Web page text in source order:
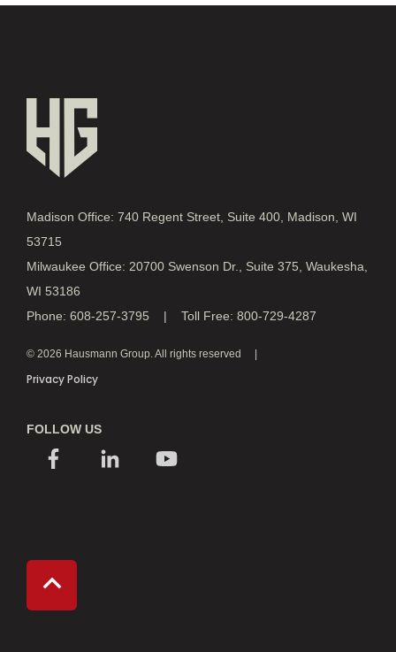
Madison Office: 740 Regent Street, Suite 400, Madison, WI
53715
Milwaukee Office: 20700 Swenson Dr., Suite 375, Waukesha,
WI 53186
Phone: 608-257-3795 | Toll Free: 800-729-4287
© 2026 Hausmann Group. All rights reserved
Privacy Policy
FOLLOW US